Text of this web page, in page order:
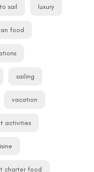
sail luxury
food
sailing
vacation
activities
charter food